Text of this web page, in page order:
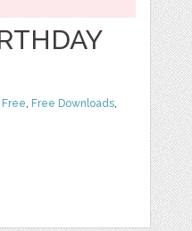
Free Free Downloads